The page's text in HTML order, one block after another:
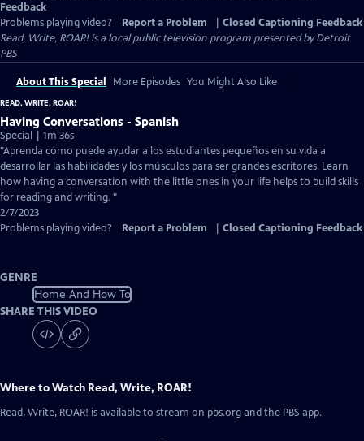
Feedback
Problems playing video?
Report a Problem
Closed Captioning Feedback
Read, Write, ROAR!is a local public television program presented byDetroit
PBS
About This Special More Episodes You Might Also Like
READ, WRITE, ROAR!
Having Conversations - Spanish
Special | 1m 36s
"Aprenda cómo puede ayudar a los estudiantes pequeños en su vida a
desarrollar las habilidades y los músculos para ser grandes escritores. Learn
how having a conversation with the little ones in your life helps to build skills
for reading and writing. "
2/7/2023
Problems playing video?
Report a Problem Closed Captioning Feedback
GENRE
Home And How To
SHARE THIS VIDEO
Where to Watch Read, Write, ROAR!
Read, Write, ROAR! is available to stream on pbs.org and the PBS app.